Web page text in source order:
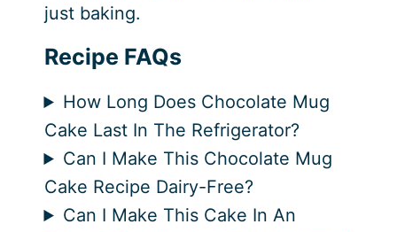
just baking.
Recipe FAQs
How Long Does Chocolate Mug
Cake Last In The Refrigerator?
Can I Make This Chocolate Mug
Cake Recipe Dairy-Free?
Can I Make This Cake In An